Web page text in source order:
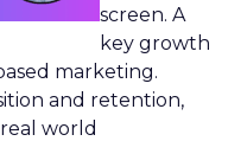
screen. A
key growth
marketing.
and retention,
world